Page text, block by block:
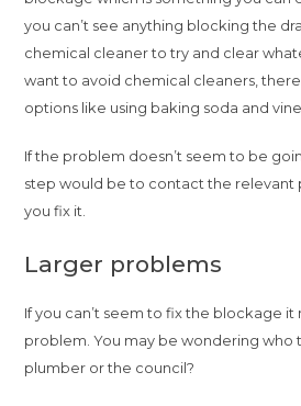
you can’t see anything blocking the
chemical cleaner to try and clear
want to avoid chemical cleaners,
options like using baking soda and
If the problem doesn’t seem to be
step would be to contact the relevant
you fix it.
Larger problems
If you can’t seem to fix the blockage
problem. You may be wondering who
plumber or the council?